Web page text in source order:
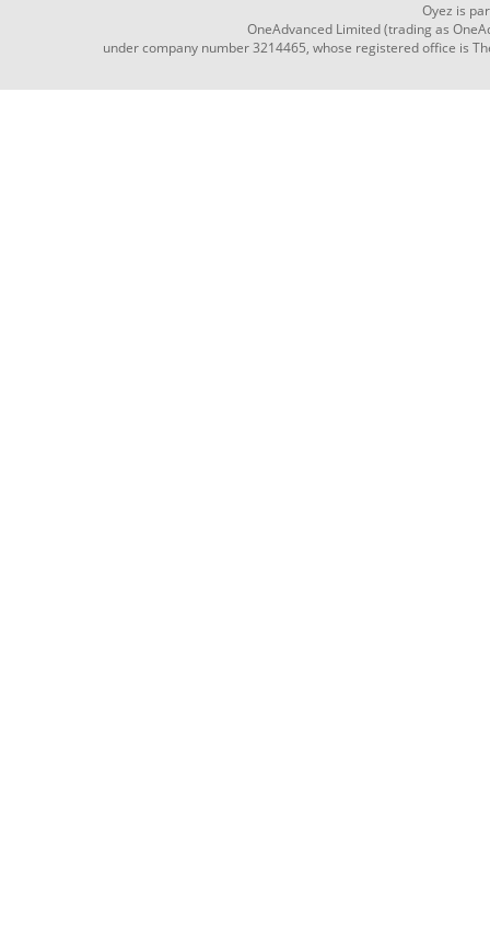
Oyez is
OneAdvanced Limited (trading as
under company number 3214465, whose registered office is